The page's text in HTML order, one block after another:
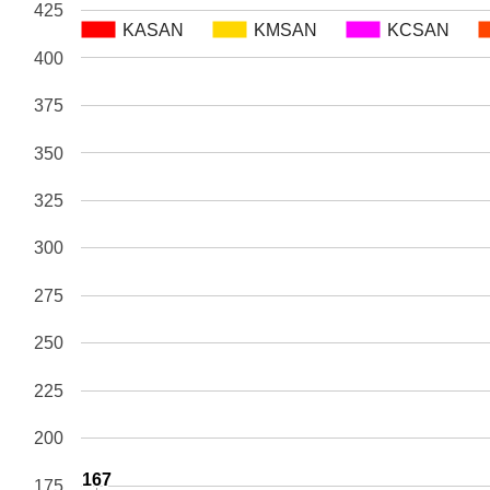
175
200
225
250
275
300
325
350
375
400
425
167
167
KASAN
KASAN KMSAN
KMSAN KCSAN
KCSAN